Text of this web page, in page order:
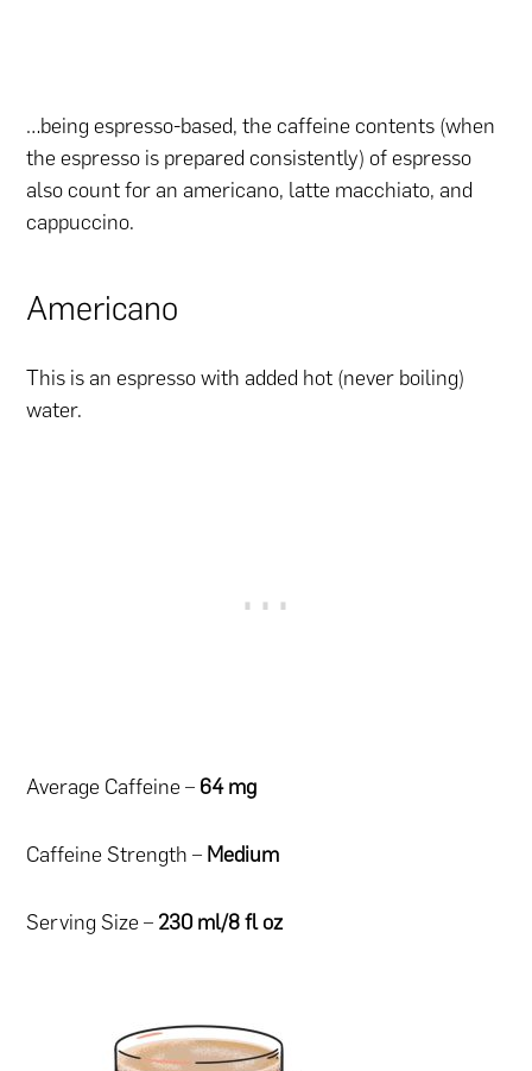
…being espresso-based, the caffeine contents (when
the espresso is prepared consistently) of espresso
also count for an americano, latte macchiato, and
cappuccino.
Americano
This is an espresso with added hot (never boiling)
water.
Average Caffeine – 64 mg
Caffeine Strength – Medium
Serving Size – 230 ml/8 fl oz